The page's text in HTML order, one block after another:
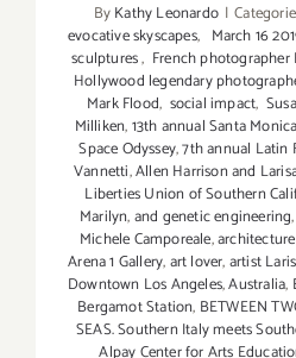
ByKathy Leonardo |
evocative skyscapes, March 16
sculptures, French
Hollywood legendary
Mark Flood, social impact,
Milliken,13th annual Santa
Space Odyssey,7th annual Latin
Vannetti,Allen Harrison and
Liberties Union of Southern
Marilyn,and genetic engineering,
Michele Camporeale,
Arena 1 Gallery,art lover,artist
Downtown Los Angeles,Australia,
Bergamot Station, BETWEEN
SEAS. Southern Italy meets
Alpay Center for Arts